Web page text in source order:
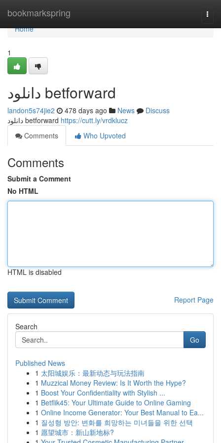
bookmarkspring
Home
Home
1
دانلود betforward
landon5s74jie2 478 days ago News
Discuss
دانلود betforward https://cutt.ly/vrdklucz
Comments
Who Upvoted
Comments
Submit a Comment
No HTML
HTML is disabled
Report Page
Search
Go
Published News
1 太阳城娱乐：最新动态与玩法指南
1 Muzzical Money Review: Is It Worth the Hype?
1 Boost Your Confidentiality with Stylish ...
1 Betflik45: Your Ultimate Guide to Online Gaming
1 Online Income Generator: Your Best Manual to Ea...
1 질성형 방안: 변화를 희망하는 미녀들을 위한 선택
1 愿望城市：新山新地标?